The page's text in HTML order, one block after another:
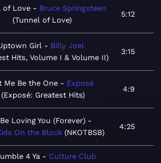
of Love
Bruce Springsteen
Tunnel of Love
5:12
Girl
Billy Joel
Hits, Volume I & Volume II
3:15
Me Be the One
Exposé
Exposé: Greatest Hits
4:9
Loving You (Forever)
On the Block NKOTBSB
4:25
4 Ya
Culture Club